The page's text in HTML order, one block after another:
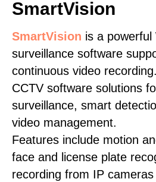
SmartVision
SmartVision is a powerful
surveillance software
continuous video
CCTV software solutions
surveillance, smart
video management.
Features include motion
face and license plate
recording from IP